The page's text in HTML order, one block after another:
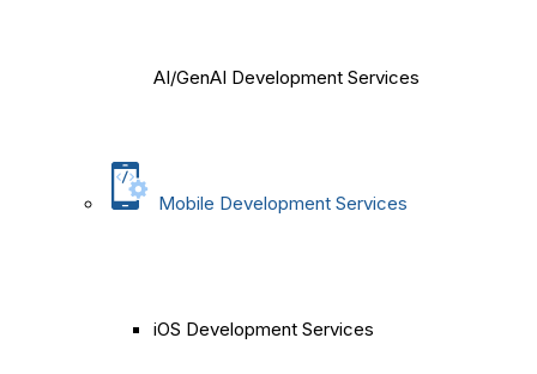
AI/GenAI Development Services
Mobile Development Services
iOS Development Services